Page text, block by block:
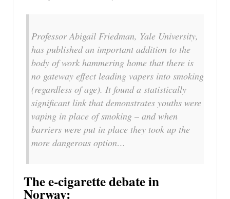
Professor Abigail Friedman, Yale University,
has published an important addition to the
body of work hammering home that there is
no gateway effect leading vapers into smoking
(regardless of age). It found a statistically
significant link that demonstrates youths were
vaping in place of smoking – and when
barriers were put in place they took up the
more dangerous option…
The e-cigarette debate in
Norway: